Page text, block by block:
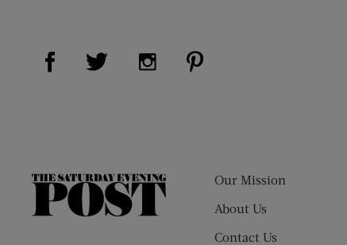
Visit Us on Facebook (opens new window)
Visit Us on Twitter (opens new window)
Visit Us on Instagram (opens
The
Our Mission
About Us
Contact Us